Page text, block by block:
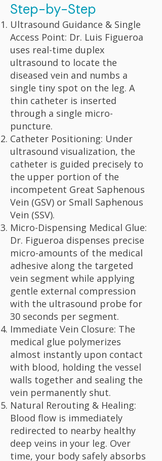
Step-by-Step
Ultrasound Guidance & Single
Access Point: Dr. Luis Figueroa
uses real-time duplex
ultrasound to locate the
diseased vein and numbs a
single tiny spot on the leg. A
thin catheter is inserted
through a single micro-
puncture.
Catheter Positioning: Under
ultrasound visualization, the
catheter is guided precisely to
the upper portion of the
incompetent Great Saphenous
Vein (GSV) or Small Saphenous
Vein (SSV).
Micro-Dispensing Medical Glue:
Dr. Figueroa dispenses precise
micro-amounts of the medical
adhesive along the targeted
vein segment while applying
gentle external compression
with the ultrasound probe for
30 seconds per segment.
Immediate Vein Closure: The
medical glue polymerizes
almost instantly upon contact
with blood, holding the vessel
walls together and sealing the
vein permanently shut.
Natural Rerouting & Healing:
Blood flow is immediately
redirected to nearby healthy
deep veins in your leg. Over
time, your body safely absorbs